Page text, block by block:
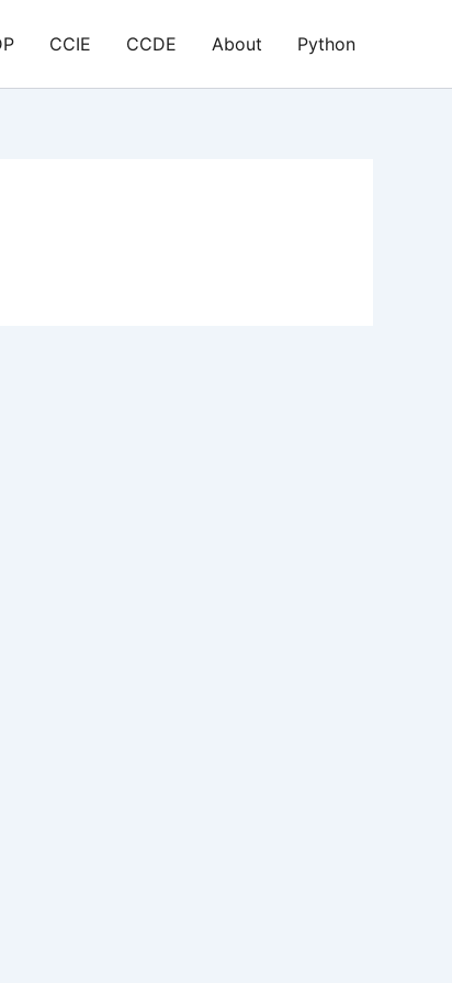
CCIE CCDE About Python